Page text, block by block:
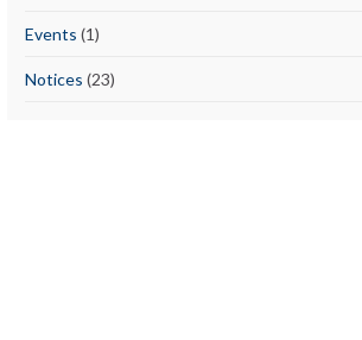
Events (1)
Notices (23)